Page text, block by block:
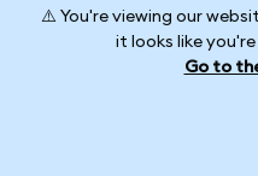
⚠️ You're viewing our
it looks like
Go to